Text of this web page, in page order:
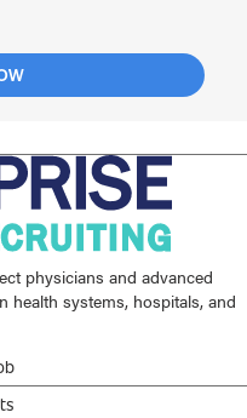
physicians and advanced
health systems, hospitals, and